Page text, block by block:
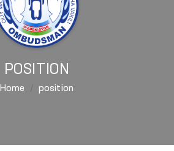
POSITION
Home position